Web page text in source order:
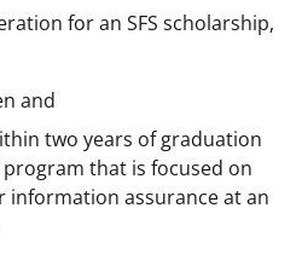
for an SFS scholarship,
citizen and
two years of graduation
that is focused on
information assurance at an